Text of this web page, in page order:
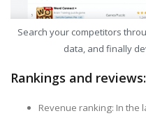
Search your competitors
data, and finally
Rankings and reviews:
Revenue ranking: In the